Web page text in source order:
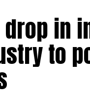
increased by
mt commissioned in
overhang,
says…
Here
in
to